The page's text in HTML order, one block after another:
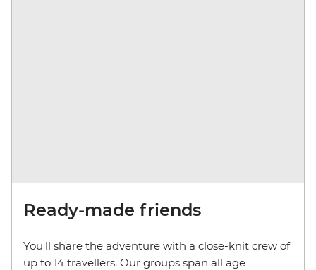
Ready-made friends
You'll share the adventure with a close-knit crew of
up to 14 travellers. Our groups span all age